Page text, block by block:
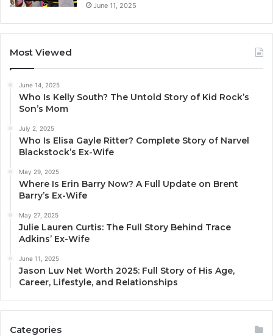
June 11, 2025
Most Viewed
June 14, 2025
Who Is Kelly South? The Untold Story of Kid Rock’s
Son’s Mom
July 2, 2025
Who Is Elisa Gayle Ritter? Complete Story of Narvel
Blackstock’s Ex-Wife
May 29, 2025
Where Is Erin Barry Now? A Full Update on Brent
Barry’s Ex-Wife
May 27, 2025
Julie Lauren Curtis: The Full Story Behind Trace
Adkins’ Ex-Wife
June 11, 2025
Jason Luv Net Worth 2025: Full Story of His Age,
Career, Lifestyle, and Relationships
Categories